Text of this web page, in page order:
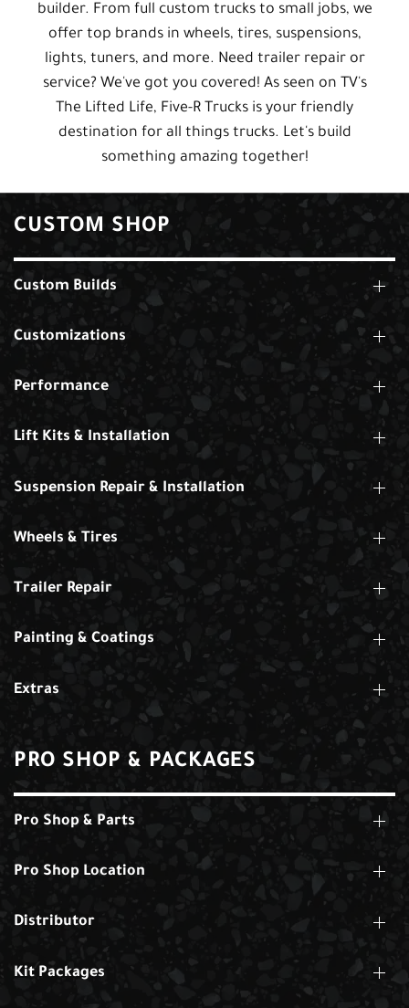
builder. From full custom trucks to small jobs, we
offer top brands in wheels, tires, suspensions,
lights, tuners, and more. Need trailer repair or
service? We've got you covered! As seen on TV's
The Lifted Life, Five-R Trucks is your friendly
destination for all things trucks. Let's build
something amazing together!
CUSTOM SHOP
Custom Builds
Customizations
Performance
Lift Kits & Installation
Suspension Repair & Installation
Wheels & Tires
Trailer Repair
Painting & Coatings
Extras
PRO SHOP & PACKAGES
Pro Shop & Parts
Pro Shop Location
Distributor
Kit Packages